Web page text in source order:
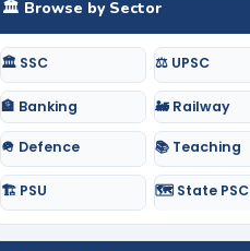
🏛️ Browse by Sector
🏛️ SSC ⚖️ UPSC
🏦 Banking 🚂 Railway
🪖 Defence 📚 Teaching
🏗️ PSU 🗺️ State PSC